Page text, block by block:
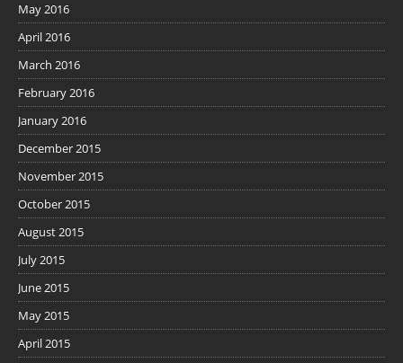
May 2016
April 2016
March 2016
February 2016
January 2016
December 2015
November 2015
October 2015
August 2015
July 2015
June 2015
May 2015
April 2015